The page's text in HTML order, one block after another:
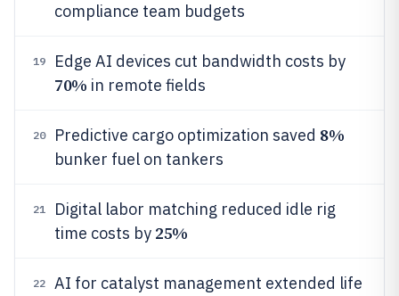
compliance team budgets
19 Edge AI devices cut bandwidth costs by
70% in remote fields
20 Predictive cargo optimization saved 8%
bunker fuel on tankers
21
Digital labor matching reduced idle rig
time costs by 25%
22
AI for catalyst management extended life